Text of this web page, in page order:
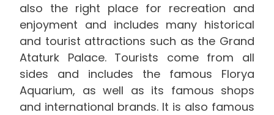
also the right place for recreation and
enjoyment and includes many historical
and tourist attractions such as the Grand
Ataturk Palace. Tourists come from all
sides and includes the famous Florya
Aquarium, as well as its famous shops
and international brands. It is also famous